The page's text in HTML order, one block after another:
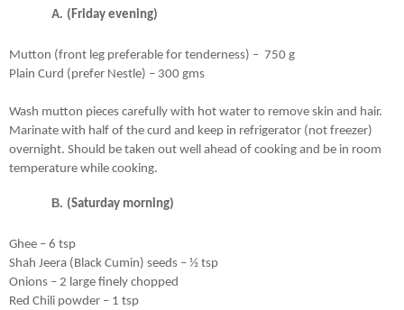
(Friday evening)
Mutton (front leg preferable for tenderness) –  750 g
Plain Curd (prefer Nestle) – 300 gms
Wash mutton pieces carefully with hot water to remove skin and hair.
Marinate with half of the curd and keep in refrigerator (not freezer)
overnight. Should be taken out well ahead of cooking and be in room
temperature while cooking.
(Saturday morning)
Ghee – 6 tsp
Shah Jeera (Black Cumin) seeds – ½ tsp
Onions – 2 large finely chopped
Red Chili powder – 1 tsp